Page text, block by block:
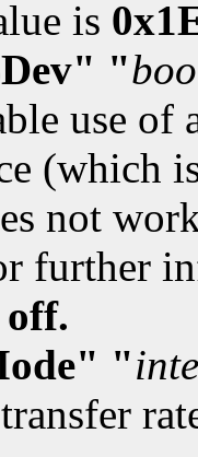
is
"
use of
(which
not
further
off.
"